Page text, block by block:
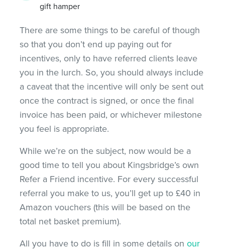
gift hamper
There are some things to be careful of though
so that you don’t end up paying out for
incentives, only to have referred clients leave
you in the lurch. So, you should always include
a caveat that the incentive will only be sent out
once the contract is signed, or once the final
invoice has been paid, or whichever milestone
you feel is appropriate.
While we’re on the subject, now would be a
good time to tell you about Kingsbridge’s own
Refer a Friend incentive. For every successful
referral you make to us, you’ll get up to £40 in
Amazon vouchers (this will be based on the
total net basket premium).
All you have to do is fill in some details onour